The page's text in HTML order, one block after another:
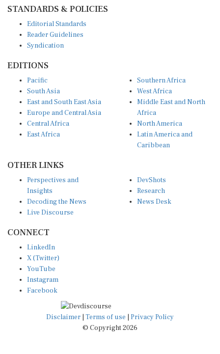
STANDARDS & POLICIES
Editorial Standards
Reader Guidelines
Syndication
EDITIONS
Pacific
South Asia
East and South East Asia
Europe and Central Asia
Central Africa
East Africa
Southern Africa
West Africa
Middle East and North
Africa
North America
Latin America and
Caribbean
OTHER LINKS
Perspectives and
Insights
Decoding the News
Live Discourse
DevShots
Research
News Desk
CONNECT
LinkedIn
X (Twitter)
YouTube
Instagram
Facebook
Disclaimer Terms of use
Privacy Policy
© Copyright 2026